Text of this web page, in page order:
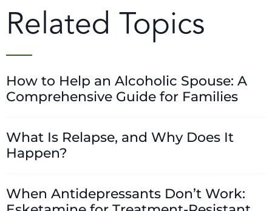
Related Topics
How to Help an Alcoholic Spouse: A
Comprehensive Guide for Families
What Is Relapse, and Why Does It
Happen?
When Antidepressants Don’t Work: